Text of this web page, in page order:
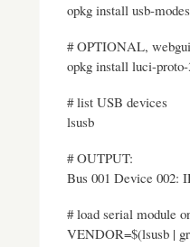
opkg install usb-
# OPTIONAL,
opkg install luci-proto-
# list USB devices
lsusb
# OUTPUT:
Bus 001 Device 002:
# load serial module
VENDOR=$(lsusb |